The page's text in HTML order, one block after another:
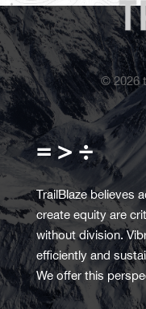
©2026
= > ÷
TrailBlaze believes
create equity are
without division.
efficiently and
We offer this